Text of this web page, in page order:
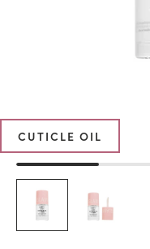
CUTICLE OIL